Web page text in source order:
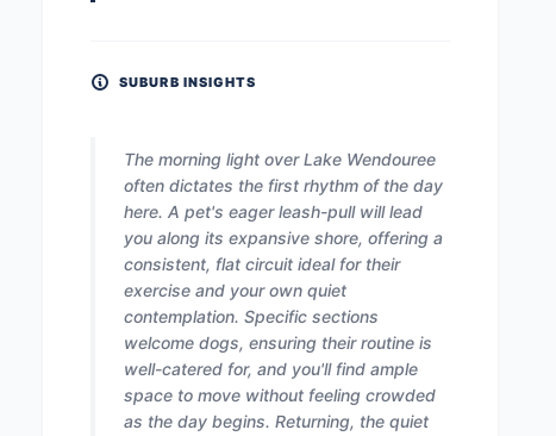
SUBURB INSIGHTS
The morning light over Lake Wendouree
often dictates the first rhythm of the day
here. A pet's eager leash-pull will lead
you along its expansive shore, offering a
consistent, flat circuit ideal for their
exercise and your own quiet
contemplation. Specific sections
welcome dogs, ensuring their routine is
well-catered for, and you'll find ample
space to move without feeling crowded
as the day begins. Returning, the quiet